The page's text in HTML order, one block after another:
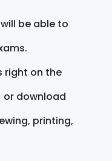
be able to
right on the
download
printing,